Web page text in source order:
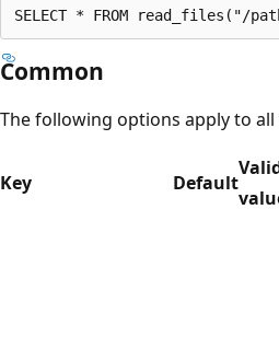
Common
The following options apply to
Key Default